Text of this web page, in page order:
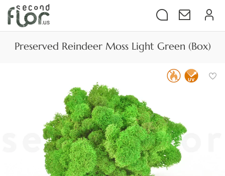
Preserved Reindeer Moss Light Green (Box)